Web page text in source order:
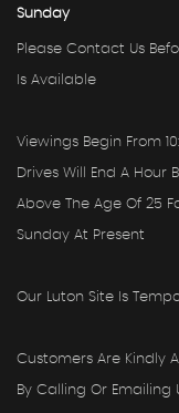
Sunday
Please Contact Us
Is Available
Viewings Begin From
Drives Will End A Hour
Above The Age Of 25
Sunday At Present
Our Luton Site Is
Customers Are Kindly
By Calling Or Emailing